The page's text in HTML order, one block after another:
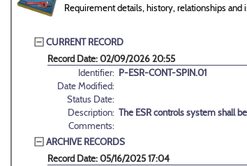
Requirement details, history, relationships
CURRENT RECORD
Record Date: 02/09/2026 20:55
Identifier: P-ESR-CONT-SPIN.01
Date Modified:
Status Date:
Description: The ESR controls system shall
Comments:
ARCHIVE RECORDS
Record Date: 05/16/2025 17:04